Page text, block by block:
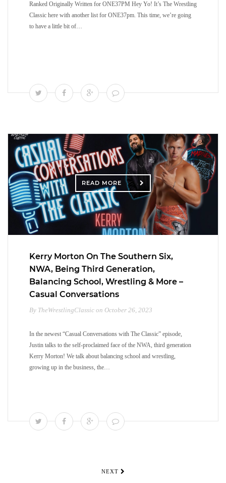
Ranked Originally Written for ONE37PM Hey Yo! It’s The Wrestling
Classic here with another list for ONE37pm. This time, we’re going
to have a little bit of…
READ MORE
Kerry Morton On The Southern Six,
NWA, Being Third Generation,
Balancing School, Wrestling & More –
Casual Conversations
By TheWrestlingClassic on October 26, 2023
In the newest “Casual Conversations with The Classic” episode,
Justin talks to the self-proclaimed face of the NWA, third generation
Kerry Morton! We talk about balancing school and wrestling,
growing up in the business, the…
NEXT